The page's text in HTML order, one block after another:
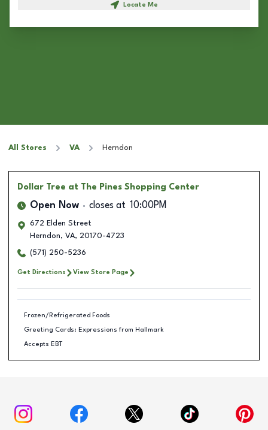
Locate Me
All Stores VA Herndon
Dollar Tree at The Pines Shopping Center
Open Now closes at 10:00PM
672 Elden Street
Herndon, VA, 20170-4723
(571) 250-5236
Get Directions View Store Page
Frozen/Refrigerated Foods
Greeting Cards: Expressions from Hallmark
Accepts EBT